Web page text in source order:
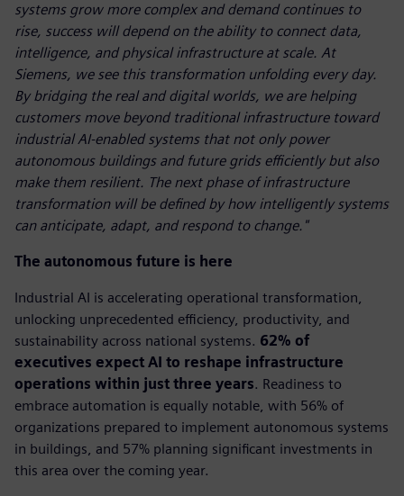
systems grow more complex and demand continues to
rise, success will depend on the ability to connect data,
intelligence, and physical infrastructure at scale. At
Siemens, we see this transformation unfolding every day.
By bridging the real and digital worlds, we are helping
customers move beyond traditional infrastructure toward
industrial AI-enabled systems that not only power
autonomous buildings and future grids efficiently but also
make them resilient. The next phase of infrastructure
transformation will be defined by how intelligently systems
can anticipate, adapt, and respond to change."
The autonomous future is here
Industrial AI is accelerating operational transformation,
unlocking unprecedented efficiency, productivity, and
sustainability across national systems. 62% of
executives expect AI to reshape infrastructure
operations within just three years. Readiness to
embrace automation is equally notable, with 56% of
organizations prepared to implement autonomous systems
in buildings, and 57% planning significant investments in
this area over the coming year.